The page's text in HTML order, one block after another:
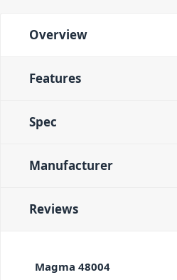
Overview
Features
Spec
Manufacturer
Reviews
Magma 48004